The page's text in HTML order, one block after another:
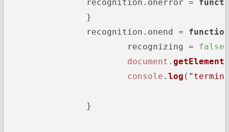
		recognition.
onerror =
		recognition.
onend = function
			recognizing =
false
document .
console . log (